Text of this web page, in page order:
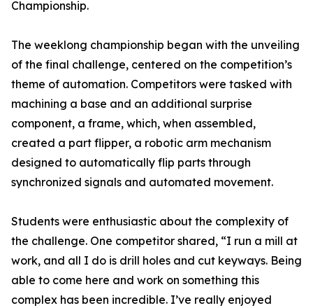
Championship.
The weeklong championship began with the unveiling
of the final challenge, centered on the competition’s
theme of automation. Competitors were tasked with
machining a base and an additional surprise
component, a frame, which, when assembled,
created a part flipper, a robotic arm mechanism
designed to automatically flip parts through
synchronized signals and automated movement.
Students were enthusiastic about the complexity of
the challenge. One competitor shared, “I run a mill at
work, and all I do is drill holes and cut keyways. Being
able to come here and work on something this
complex has been incredible. I’ve really enjoyed